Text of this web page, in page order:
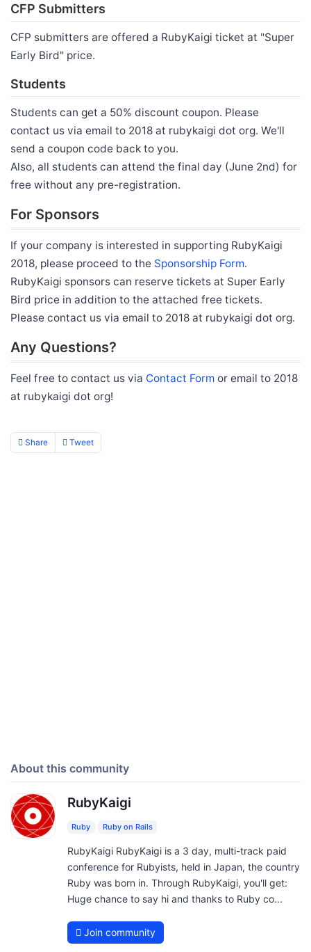
CFP Submitters
CFP submitters are offered a RubyKaigi ticket at "Super
Early Bird" price.
Students
Students can get a 50% discount coupon. Please
contact us via email to 2018 at rubykaigi dot org. We'll
send a coupon code back to you.
Also, all students can attend the final day (June 2nd) for
free without any pre-registration.
For Sponsors
If your company is interested in supporting RubyKaigi
2018, please proceed to the Sponsorship Form.
RubyKaigi sponsors can reserve tickets at Super Early
Bird price in addition to the attached free tickets.
Please contact us via email to 2018 at rubykaigi dot org.
Any Questions?
Feel free to contact us via Contact Form or email to 2018
at rubykaigi dot org!
Share Tweet
About this community
RubyKaigi
Ruby Ruby on Rails
RubyKaigi RubyKaigi is a 3 day, multi-track paid
conference for Rubyists, held in Japan, the country
Ruby was born in. Through RubyKaigi, you'll get:
Huge chance to say hi and thanks to Ruby co...
Join community